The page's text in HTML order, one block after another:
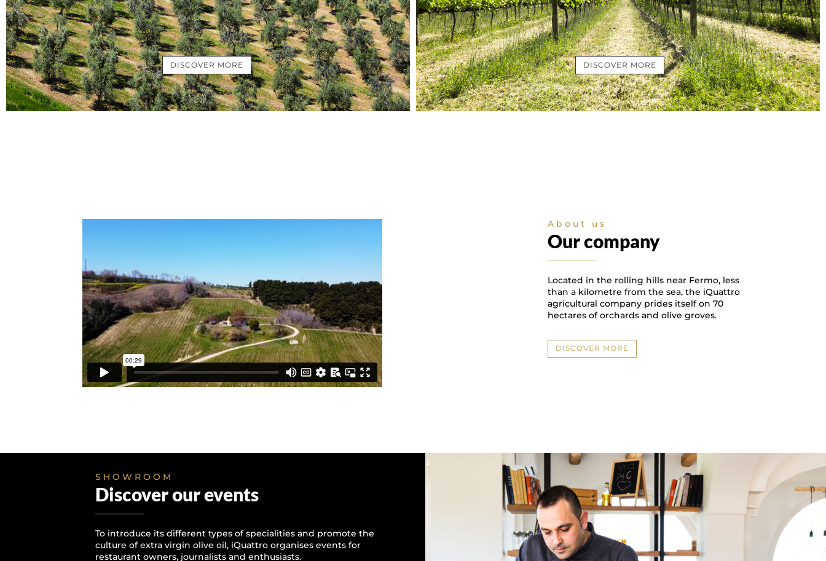
DISCOVER MORE DISCOVER MORE
About us
Our company
Located in the rolling hills near Fermo, less
than a kilometre from the sea, the iQuattro
agricultural company prides itself on 70
hectares of orchards and olive groves.
DISCOVER MORE
SHOWROOM
Discover our events
To introduce its different types of specialities and promote the
culture of extra virgin olive oil, iQuattro organises events for
restaurant owners, journalists and enthusiasts.